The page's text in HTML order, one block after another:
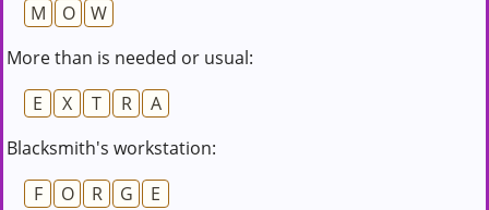
M
O
W
More than is needed or usual:
E
X T R
A
Blacksmith's workstation:
F
O R G
E